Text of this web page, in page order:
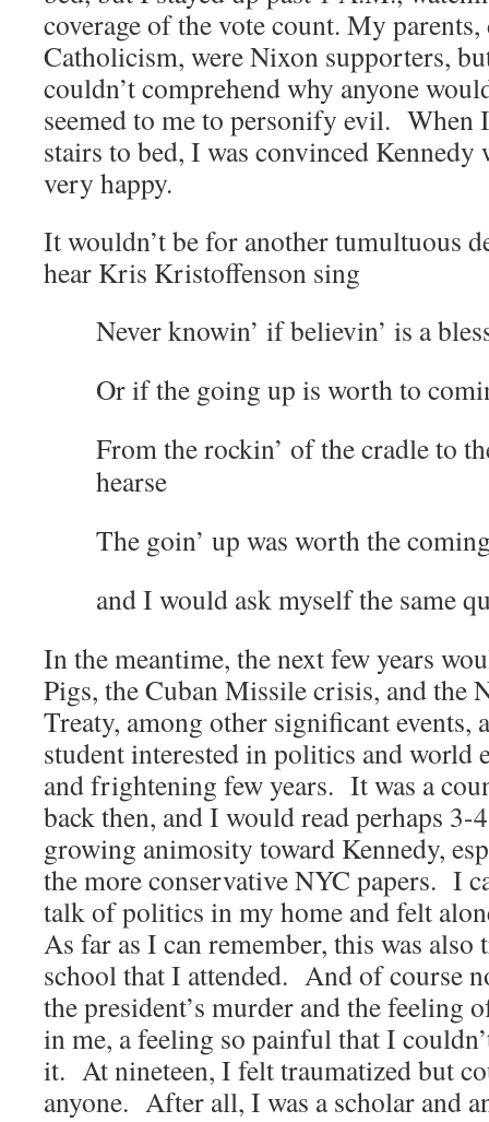
coverage of the vote count. My
Catholicism, were Nixon supporters,
couldn’t comprehend why anyone
seemed to me to personify evil. When
stairs to bed, I was convinced
very happy.
It wouldn’t be for another tumultuous
hear Kris Kristoffenson sing
Never knowin’ if believin’ is a
Or if the going up is worth to
From the rockin’ of the cradle to
hearse
The goin’ up was worth the
and I would ask myself the same
In the meantime, the next few years
Pigs, the Cuban Missile crisis, and the
Treaty, among other significant events,
student interested in politics and world
and frightening few years. It was a
back then, and I would read perhaps 3-
growing animosity toward Kennedy,
the more conservative NYC papers. I
talk of politics in my home and felt
As far as I can remember, this was also
school that I attended. And of course
the president’s murder and the feeling
in me, a feeling so painful that I
it. At nineteen, I felt traumatized but
anyone. After all, I was a scholar and